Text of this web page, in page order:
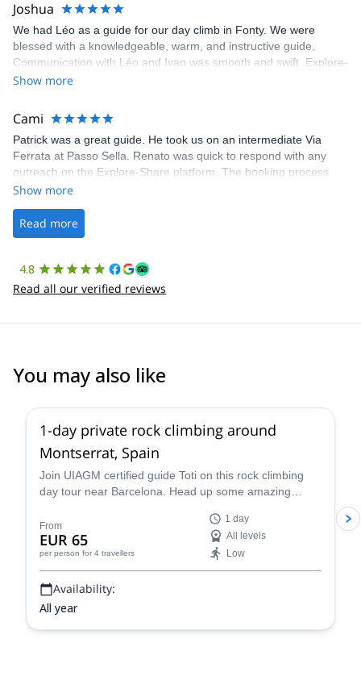
Joshua
We had Léo as a guide for our day climb in Fonty. We were
blessed with a knowledgeable, warm, and instructive guide.
Communication with Léo and Ivan was smooth and swift. Explore-
Share was excellent in arranging everything for our day climb.
making our adventure stress-free.
Show more
Cami
Patrick was a great guide. He took us on an intermediate Via
Ferrata at Passo Sella. Renato was quick to respond with any
outreach on the Explore-Share platform. The booking process
was straightforward, and once Patrick was confirmed, all went
the platform.
Show more
Read more
4.8
Read all our verified reviews
You may also like
1-day private rock climbing around
Montserrat, Spain
Join UIAGM certified guide Toti on this rock climbing
day tour near Barcelona. Head up some amazing
From
EUR 65
per person for 4 travellers
1 day
All levels
Low
Availability:
All year